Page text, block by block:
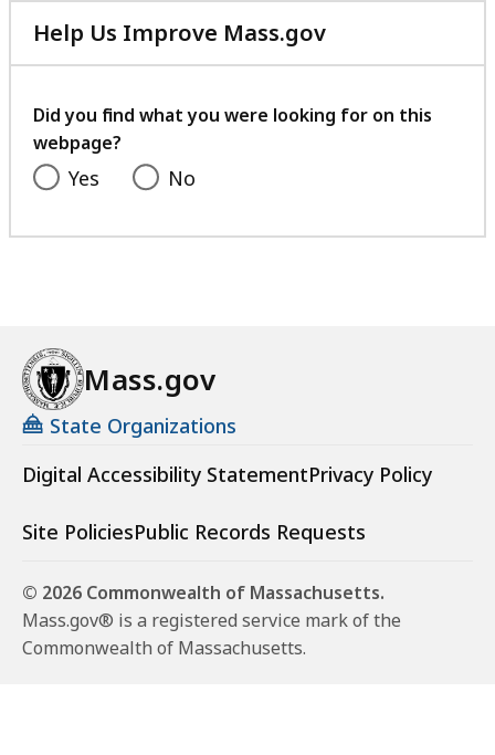
Help Us Improve Mass.gov
with
feedback
Did you find what you were looking for on this
webpage?
Yes No
Mass.gov
State Organizations
Digital Accessibility StatementPrivacy Policy
Site PoliciesPublic Records Requests
© 2026 Commonwealth of Massachusetts.
Mass.gov® is a registered service mark of the
Commonwealth of Massachusetts.